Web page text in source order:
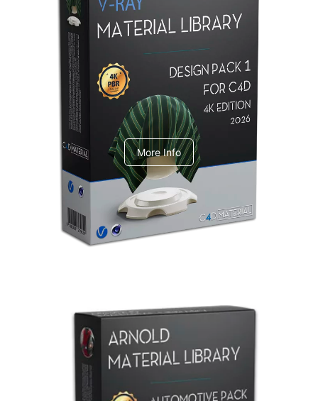
Redshift Material Library
V-Ray Design Pack 1
More Info
Arnold Material Library